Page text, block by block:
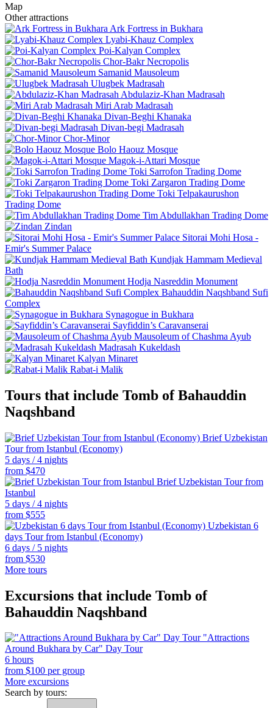
Map
Other attractions
Ark Fortress in Bukhara
Lyabi-Khauz Complex
Poi-Kalyan Complex
Chor-Bakr Necropolis
Samanid Mausoleum
Ulugbek Madrasah
Abdulaziz-Khan Madrasah
Miri Arab Madrasah
Divan-Beghi Khanaka
Divan-begi Madrasah
Chor-Minor
Bolo Haouz Mosque
Magok-i-Attari Mosque
Toki Sarrofon Trading Dome
Toki Zargaron Trading Dome
Toki Telpakaurushon
Trading Dome
Tim Abdullakhan Trading Dome
Zindan
Sitorai Mohi Hosa -
Emir's Summer Palace
Kundjak Hammam Medieval
Bath
Hodja Nasreddin Monument
Bahauddin Naqshband Sufi
Complex
Synagogue in Bukhara
Sayfiddin’s Caravanserai
Mausoleum of Chashma Ayub
Madrasah Kukeldash
Kalyan Minaret
Rabat-i Malik
Tours that include Tomb of Bahauddin
Naqshband
Brief Uzbekistan
Tour from Istanbul (Economy)
5 days / 4 nights
from $470
Brief Uzbekistan Tour from
Istanbul
5 days / 4 nights
from $555
Uzbekistan 6
days Tour from Istanbul (Economy)
6 days / 5 nights
from $530
More tours
Excursions that include Tomb of
Bahauddin Naqshband
"Attractions
Around Bukhara by Car" Day Tour
6 hours
from $100 per group
More excursions
Search by tours: